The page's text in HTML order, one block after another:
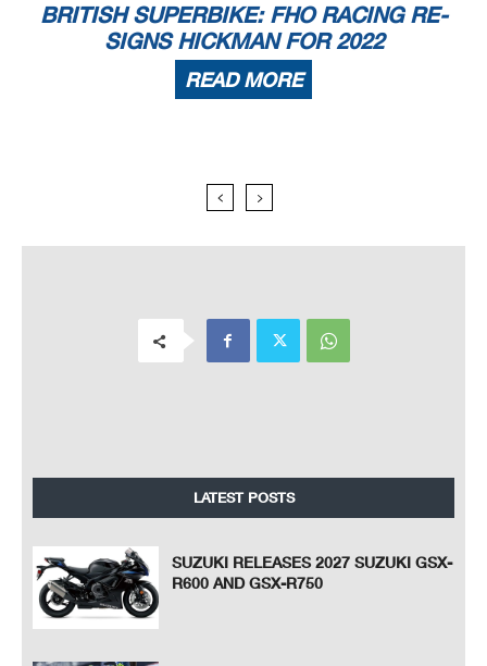
BRITISH SUPERBIKE: FHO RACING RE-
SIGNS HICKMAN FOR 2022
READ MORE
LATEST POSTS
SUZUKI RELEASES 2027 SUZUKI GSX-
R600 AND GSX-R750